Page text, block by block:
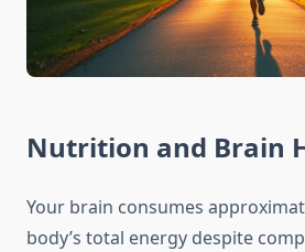
Nutrition and Brain
Your brain consumes
body’s total energy despite